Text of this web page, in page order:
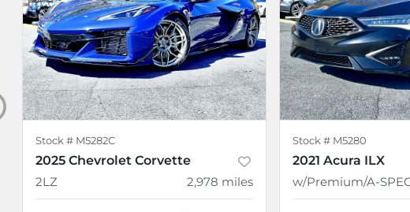
Stock # M5282C
2025 Chevrolet Corvette
2LZ
2,978 miles
Stock # M5280
2021 Acura ILX